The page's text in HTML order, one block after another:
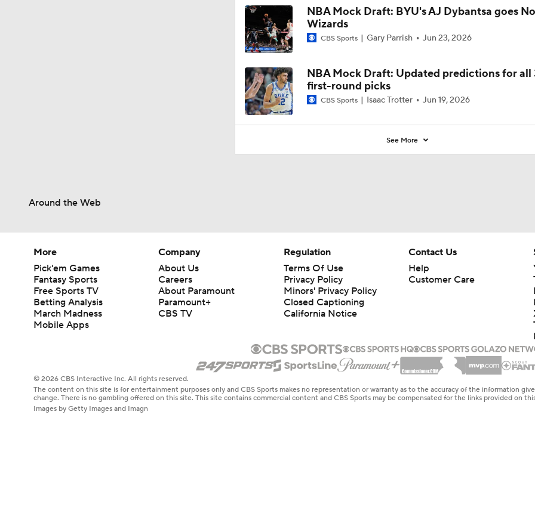
NBA Mock Draft: BYU's AJ Dybantsa goes
Wizards
CBS Sports Gary Parrish Jun 23, 2026
NBA Mock Draft: Updated predictions for all
first-round picks
CBS Sports Isaac Trotter Jun 19, 2026
See More
Around the Web
More
Pick'em Games
Fantasy Sports
Free Sports TV
Betting Analysis
March Madness
Mobile Apps
Company
About Us
Careers
About Paramount
Paramount+
CBS TV
Regulation
Terms Of Use
Privacy Policy
Minors' Privacy Policy
Closed Captioning
California Notice
Contact Us
Help
Customer Care
© 2026 CBS Interactive Inc. All rights reserved.
The content on this site is for entertainment purposes only and CBS Sports makes no representation or warranty as to the accuracy of the information
change. There is no gambling offered on this site. This site contains commercial content and CBS Sports may be compensated for the links provided on
Images by Getty Images and Imagn